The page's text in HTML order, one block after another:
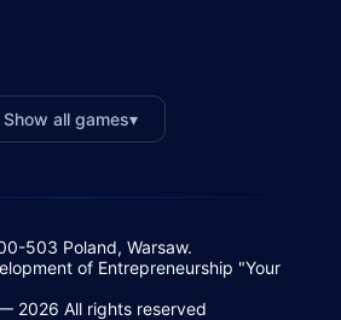
Show all games▾
503 Poland, Warsaw.
of Entrepreneurship "Your
2026 All rights reserved